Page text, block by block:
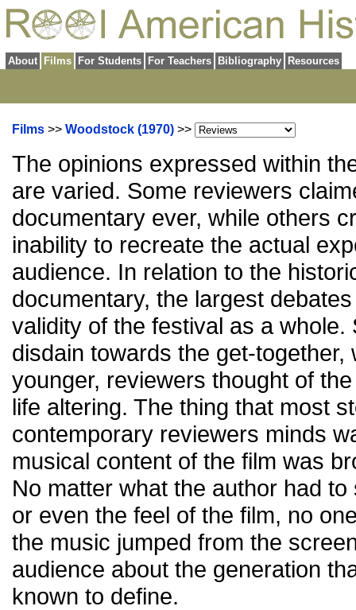
About Films For Students For Teachers Bibliography Resources
Films >> Woodstock (1970) >>
The opinions expressed within
are varied. Some reviewers
documentary ever, while others
inability to recreate the actual
audience. In relation to the
documentary, the largest
validity of the festival as a
disdain towards the get-together,
younger, reviewers thought of
life altering. The thing that most
contemporary reviewers minds
musical content of the film was
No matter what the author had
or even the feel of the film, no
the music jumped from the
audience about the generation
known to define.